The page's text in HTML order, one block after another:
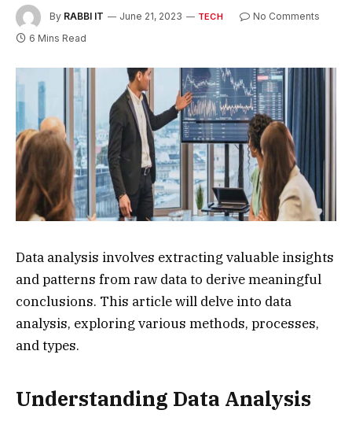
By RABBI IT June 21, 2023 TECH
No Comments
6 Mins Read
Data analysis involves extracting valuable insights
and patterns from raw data to derive meaningful
conclusions. This article will delve into data
analysis, exploring various methods, processes,
and types.
Understanding Data Analysis